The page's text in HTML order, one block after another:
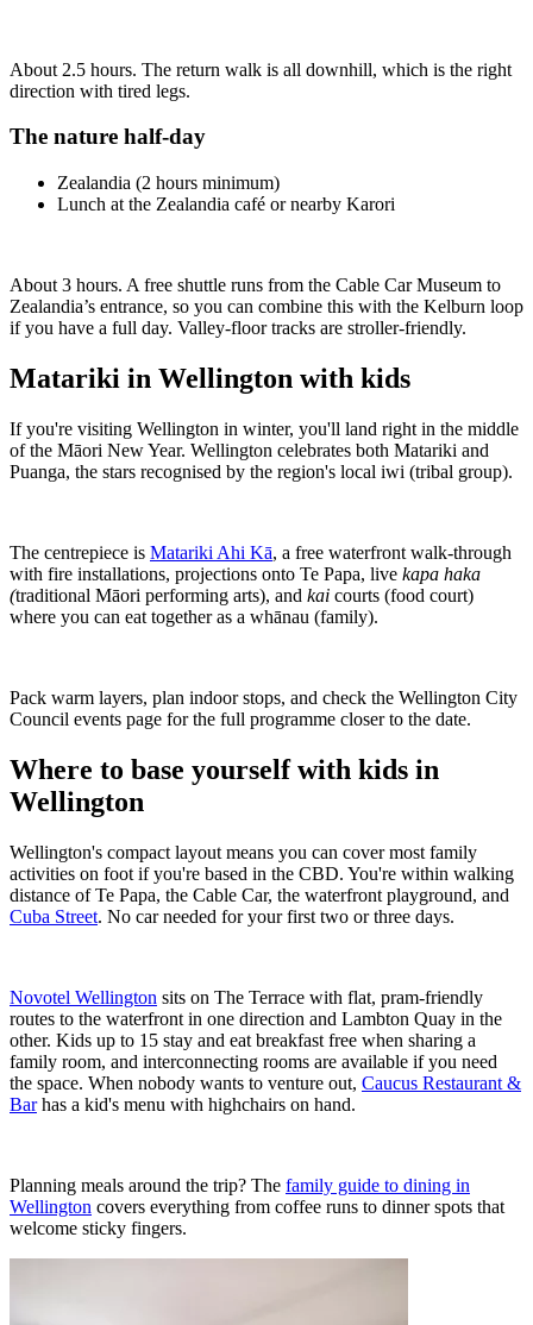
About 2.5 hours. The return walk is all downhill, which is the right
direction with tired legs.
The nature half-day
Zealandia (2 hours minimum)
Lunch at the Zealandia café or nearby Karori
About 3 hours. A free shuttle runs from the Cable Car Museum to
Zealandia’s entrance, so you can combine this with the Kelburn loop
if you have a full day. Valley‑floor tracks are stroller‑friendly.
Matariki in Wellington with kids
If you're visiting Wellington in winter, you'll land right in the middle
of the Māori New Year. Wellington celebrates both Matariki and
Puanga, the stars recognised by the region's local iwi (tribal group).
The centrepiece is Matariki Ahi Kā, a free waterfront walk-through
with fire installations, projections onto Te Papa, live kapa haka
(traditional Māori performing arts), and kai courts (food court)
where you can eat together as a whānau (family).
Pack warm layers, plan indoor stops, and check the Wellington City
Council events page for the full programme closer to the date.
Where to base yourself with kids in
Wellington
Wellington's compact layout means you can cover most family
activities on foot if you're based in the CBD. You're within walking
distance of Te Papa, the Cable Car, the waterfront playground, and
Cuba Street. No car needed for your first two or three days.
Novotel Wellington sits on The Terrace with flat, pram-friendly
routes to the waterfront in one direction and Lambton Quay in the
other. Kids up to 15 stay and eat breakfast free when sharing a
family room, and interconnecting rooms are available if you need
the space. When nobody wants to venture out, Caucus Restaurant &
Barhas a kid's menu with highchairs on hand.
Planning meals around the trip? The family guide to dining in
Wellington covers everything from coffee runs to dinner spots that
welcome sticky fingers.